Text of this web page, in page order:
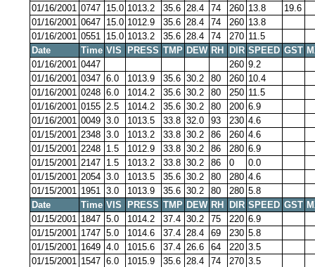
01/16/2001 0747 15.0 1013.2 35.6 28.4 74 260 13.8
19.6
01/16/2001 0647 15.0 1012.9 35.6 28.4 74 260 13.8
01/16/2001 0551 15.0 1013.2 35.6 28.4 74 270 11.5
Date
Time VIS PRESS TMP DEW RH DIR SPEED GST
01/16/2001 0447 260 9.2
01/16/2001 0347 6.0 1013.9 35.6 30.2 80 260 10.4
01/16/2001 0248 6.0 1014.2 35.6 30.2 80 250 11.5
01/16/2001 0155 2.5 1014.2 35.6 30.2 80 200 6.9
01/16/2001 0049 3.0 1013.5 33.8 32.0 93 230 4.6
01/15/2001 2348 3.0 1013.2 33.8 30.2 86 260 4.6
01/15/2001 2248 1.5 1012.9 33.8 30.2 86 280 6.9
01/15/2001 2147 1.5 1013.2 33.8 30.2 86 0
0.0
01/15/2001 2054 3.0 1013.5 35.6 30.2 80 280 4.6
01/15/2001 1951 3.0 1013.9 35.6 30.2 80 280 5.8
Date
Time VIS PRESS TMP DEW RH DIR SPEED GST
01/15/2001 1847 5.0 1014.2 37.4 30.2 75 220 6.9
01/15/2001 1747 5.0 1014.6 37.4 28.4 69 230 5.8
01/15/2001 1649 4.0 1015.6 37.4 26.6 64 220 3.5
01/15/2001 1547 6.0 1015.9 35.6 28.4 74 270 3.5